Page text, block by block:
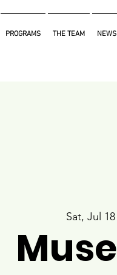
PROGRAMS THE TEAM NEWS
Sat, Jul 18